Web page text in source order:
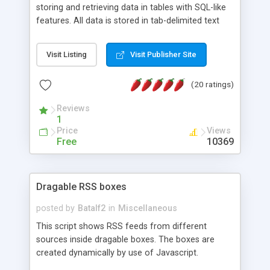
storing and retrieving data in tables with SQL-like
features. All data is stored in tab-delimited text
extensible WHERE clause mechanism, which can
be used with SELECT, UPDATE or DELETE
of fields, and includes full documentation with
a couple of minutes.
Visit Listing Visit Publisher Site
(20 ratings)
Reviews
1
Price
Free
Views
10369
Dragable RSS boxes
posted by Batalf2 in Miscellaneous
This script shows RSS feeds from different
sources inside dragable boxes. The boxes are
created dynamically by use of Javascript.